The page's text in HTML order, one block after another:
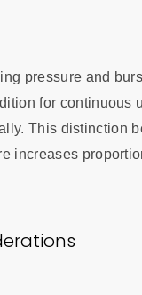
pressure and
for
This distinction
increases